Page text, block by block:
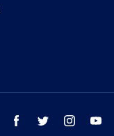
facebook twitter instagram